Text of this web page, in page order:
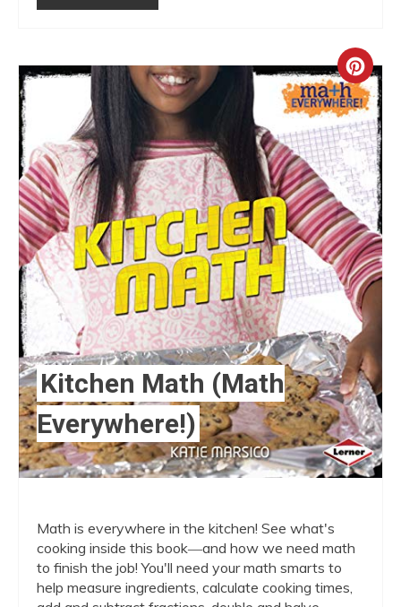
Pin
Kitchen Math (Math
Everywhere!)
Math is everywhere in the kitchen! See what's
cooking inside this book―and how we need math
to finish the job! You'll need your math smarts to
help measure ingredients, calculate cooking times,